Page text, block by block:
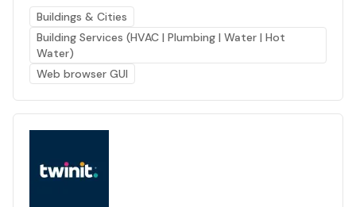
Buildings & Cities
Building Services (HVAC | Plumbing | Water | Hot
Water)
Web browser GUI